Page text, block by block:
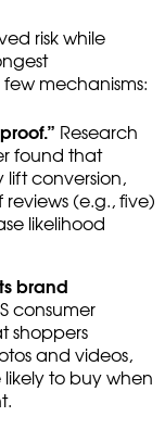
risk while
mechanisms:
Research
found that
lift conversion,
(e.g., five)
likelihood
brand
consumer
shoppers
and videos,
to buy when